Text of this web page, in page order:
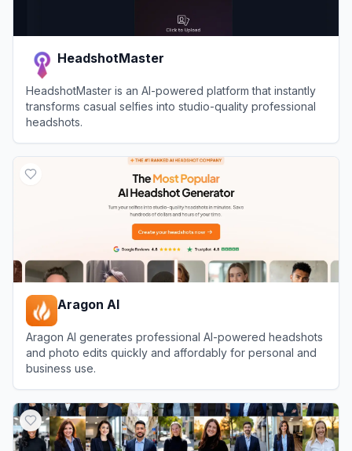
HeadshotMaster
HeadshotMaster is an AI-powered platform that instantly
transforms casual selfies into studio-quality professional
headshots.
Aragon AI
Aragon AI generates professional AI-powered headshots
and photo edits quickly and affordably for personal and
business use.